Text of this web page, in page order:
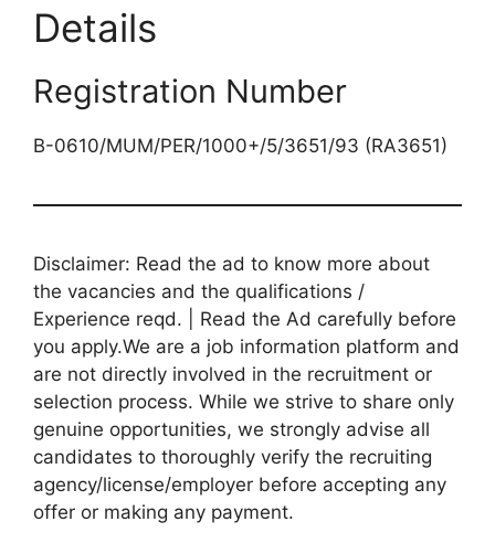
Details
Registration Number
B-0610/MUM/PER/1000+/5/3651/93 (RA3651)
Disclaimer: Read the ad to know more about
the vacancies and the qualifications /
Experience reqd. | Read the Ad carefully before
you apply.We are a job information platform and
are not directly involved in the recruitment or
selection process. While we strive to share only
genuine opportunities, we strongly advise all
candidates to thoroughly verify the recruiting
agency/license/employer before accepting any
offer or making any payment.